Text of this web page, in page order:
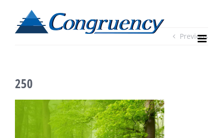
content
Previous
250